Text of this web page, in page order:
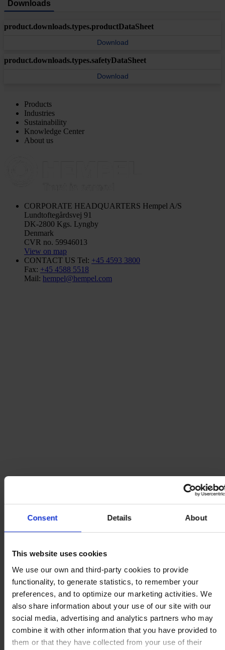
Consent Details About
This website uses cookies
We use our own and third-party cookies to provide
functionality, to generate statistics, to remember your
preferences, and to optimize our marketing activities. We
also share information about your use of our site with our
social media, advertising and analytics partners who may
combine it with other information that you have provided to
them or that they have collected from your use of their
Downloads
product.downloads.types.productDataSheet
Download
product.downloads.types.safetyDataSheet
Download
Products
Industries
Sustainability
Knowledge Center
About us
CORPORATE HEADQUARTERS Hempel A/S
Lundtoftegårdsvej 91
DK-2800 Kgs. Lyngby
Denmark
CVR no. 59946013
View on map
CONTACT US Tel: +45 4593 3800
Fax: +45 4588 5518
Mail: hempel@hempel.com